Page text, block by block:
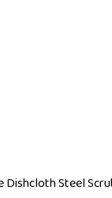
Steel